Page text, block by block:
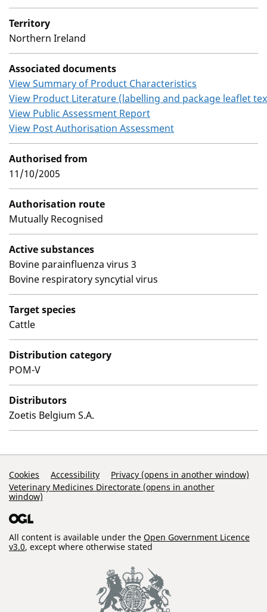
Territory
Northern Ireland
Associated documents
View Summary of Product Characteristics
View Product Literature (labelling and package leaflet
View Public Assessment Report
View Post Authorisation Assessment
Authorised from
11/10/2005
Authorisation route
Mutually Recognised
Active substances
Bovine parainfluenza virus 3
Bovine respiratory syncytial virus
Target species
Cattle
Distribution category
POM-V
Distributors
Zoetis Belgium S.A.
Support Links
Cookies Accessibility
Privacy (opens in another window)
Veterinary Medicines Directorate (opens in another
window)
All content is available under the Open Government Licence
v3.0, except where otherwise stated